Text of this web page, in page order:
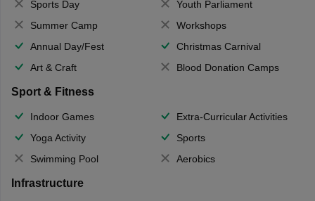
Sports Day
Youth Parliament
Summer Camp
Workshops
Annual Day/Fest
Christmas Carnival
Art & Craft
Blood Donation Camps
Sport & Fitness
Indoor Games
Extra-Curricular Activities
Yoga Activity
Sports
Swimming Pool
Aerobics
Infrastructure